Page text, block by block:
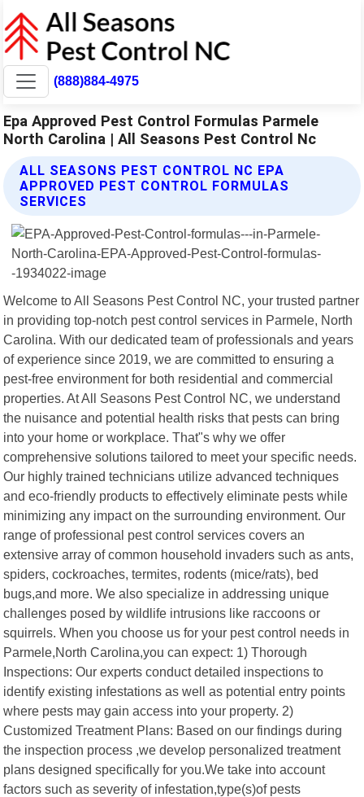
(888)884-4975
Epa Approved Pest Control Formulas Parmele
North Carolina | All Seasons Pest Control Nc
ALL SEASONS PEST CONTROL NC EPA
APPROVED PEST CONTROL FORMULAS
SERVICES
Welcome to All Seasons Pest Control NC, your trusted partner
in providing top-notch pest control services in Parmele, North
Carolina. With our dedicated team of professionals and years
of experience since 2019, we are committed to ensuring a
pest-free environment for both residential and commercial
properties. At All Seasons Pest Control NC, we understand
the nuisance and potential health risks that pests can bring
into your home or workplace. That"s why we offer
comprehensive solutions tailored to meet your specific needs.
Our highly trained technicians utilize advanced techniques
and eco-friendly products to effectively eliminate pests while
minimizing any impact on the surrounding environment. Our
range of professional pest control services covers an
extensive array of common household invaders such as ants,
spiders, cockroaches, termites, rodents (mice/rats), bed
bugs,and more. We also specialize in addressing unique
challenges posed by wildlife intrusions like raccoons or
squirrels. When you choose us for your pest control needs in
Parmele,North Carolina,you can expect: 1) Thorough
Inspections: Our experts conduct detailed inspections to
identify existing infestations as well as potential entry points
where pests may gain access into your property. 2)
Customized Treatment Plans: Based on our findings during
the inspection process ,we develop personalized treatment
plans designed specifically for you.We take into account
factors such as severity of infestation,type(s)of pests